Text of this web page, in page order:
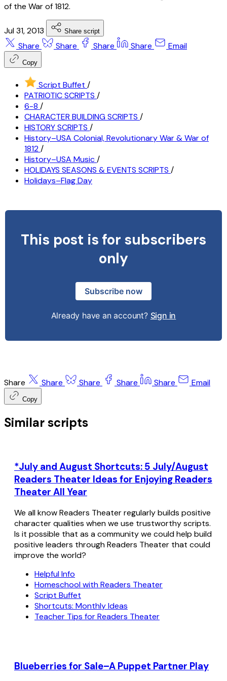
of the War of 1812.
Jul 31, 2013 Share script
Share Share Share Share Email
Copy
Script Buffet /
PATRIOTIC SCRIPTS /
6-8 /
CHARACTER BUILDING SCRIPTS /
HISTORY SCRIPTS /
History–USA Colonial, Revolutionary War & War of
1812/
History–USA Music/
HOLIDAYS SEASONS & EVENTS SCRIPTS /
Holidays–Flag Day
This post is for subscribers
only
Subscribe now
Already have an account? Sign in
Share Share Share Share Share Email
Copy
Similar scripts
*July and August Shortcuts: 5 July/August
Readers Theater Ideas for Enjoying Readers
Theater All Year
We all know Readers Theater regularly builds positive
character qualities when we use trustworthy scripts.
Is it possible that as a community we could help build
positive leaders through Readers Theater that could
improve the world?
Helpful Info
Homeschool with Readers Theater
Script Buffet
Shortcuts: Monthly Ideas
Teacher Tips for Readers Theater
Blueberries for Sale–A Puppet Partner Play